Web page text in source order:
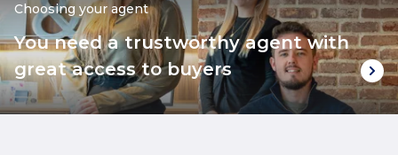
Choosing your agent
You need a trustworthy agent with
great access to buyers